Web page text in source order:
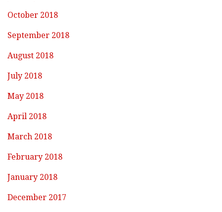
October 2018
September 2018
August 2018
July 2018
May 2018
April 2018
March 2018
February 2018
January 2018
December 2017